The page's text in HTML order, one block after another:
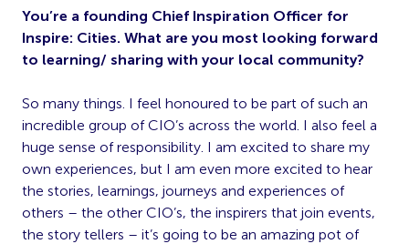
You’re a founding Chief Inspiration Officer for
Inspire: Cities. What are you most looking forward
to learning/ sharing with your local community?
So many things. I feel honoured to be part of such an
incredible group of CIO’s across the world. I also feel a
huge sense of responsibility. I am excited to share my
own experiences, but I am even more excited to hear
the stories, learnings, journeys and experiences of
others – the other CIO’s, the inspirers that join events,
the story tellers – it’s going to be an amazing pot of